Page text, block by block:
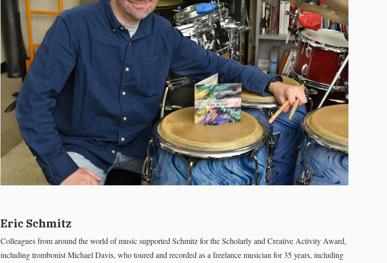
Eric Schmitz
Colleagues from around the world of music supported Schmitz for the Scholarly and Creative Activity Award,
including trombonist Michael Davis, who toured and recorded as a freelance musician for 35 years, including